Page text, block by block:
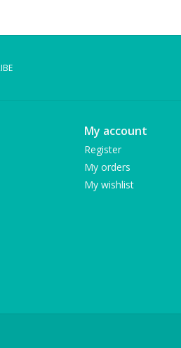
My account
Register
My orders
My wishlist